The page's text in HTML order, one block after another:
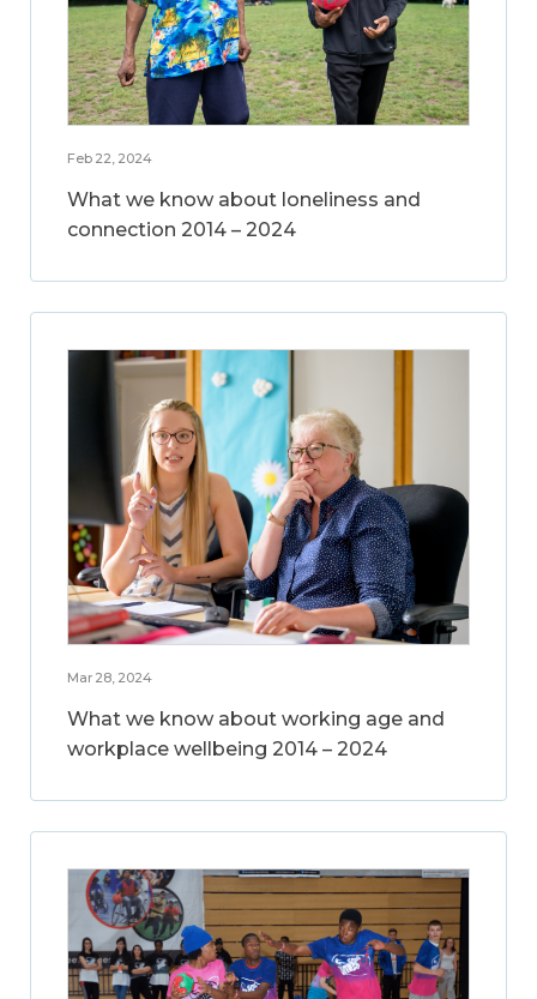
Feb 22, 2024
What we know about loneliness and
connection 2014 – 2024
Mar 28, 2024
What we know about working age and
workplace wellbeing 2014 – 2024